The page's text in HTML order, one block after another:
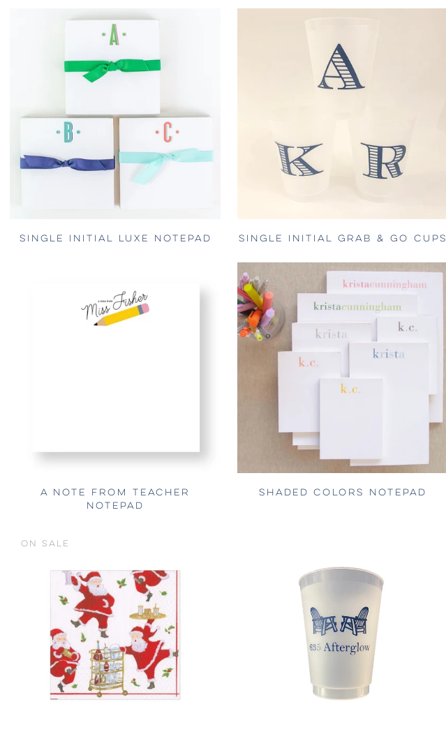
SINGLE INITIAL LUXE NOTEPAD SINGLE INITIAL GRAB & GO CUPS
A NOTE FROM TEACHER
NOTEPAD
SHADED COLORS NOTEPAD
ON SALE